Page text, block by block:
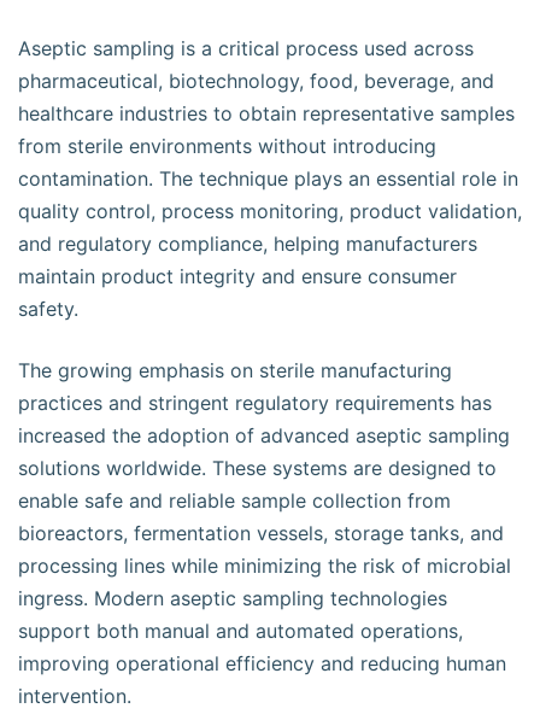
Aseptic sampling is a critical process used across
pharmaceutical, biotechnology, food, beverage, and
healthcare industries to obtain representative samples
from sterile environments without introducing
contamination. The technique plays an essential role in
quality control, process monitoring, product validation,
and regulatory compliance, helping manufacturers
maintain product integrity and ensure consumer
safety.
The growing emphasis on sterile manufacturing
practices and stringent regulatory requirements has
increased the adoption of advanced aseptic sampling
solutions worldwide. These systems are designed to
enable safe and reliable sample collection from
bioreactors, fermentation vessels, storage tanks, and
processing lines while minimizing the risk of microbial
ingress. Modern aseptic sampling technologies
support both manual and automated operations,
improving operational efficiency and reducing human
intervention.